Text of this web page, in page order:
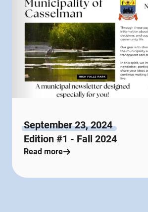
September 23, 2024
Edition #1 - Fall 2024
Read more